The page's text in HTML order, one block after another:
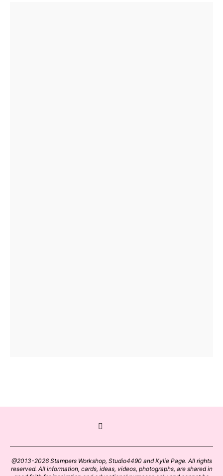
@2013-2026 Stampers Workshop, Studio4490 and Kylie Page. All rights
reserved. All information, cards, ideas, videos, photographs, are shared in